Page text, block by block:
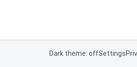
Dark theme: offSettings